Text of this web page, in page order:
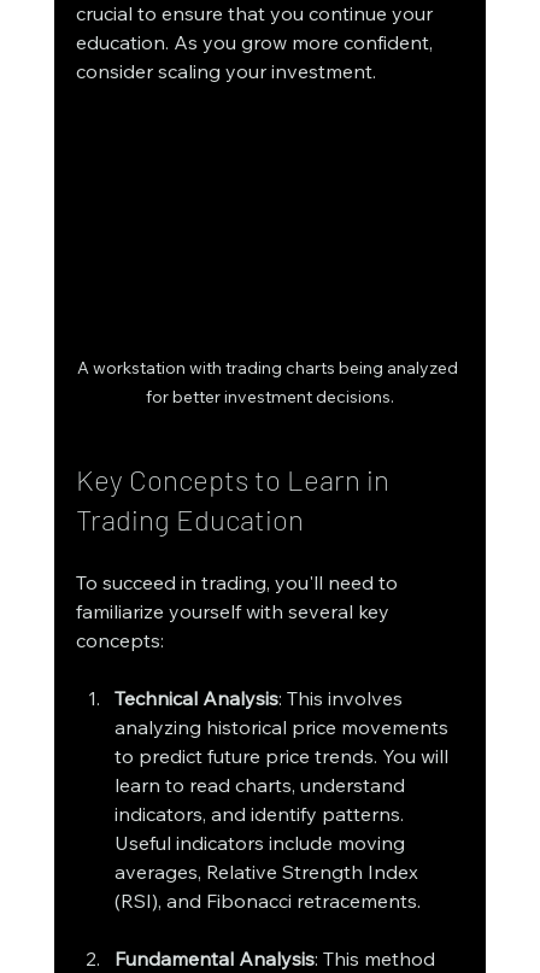
crucial to ensure that you continue your
education. As you grow more confident,
consider scaling your investment.
A workstation with trading charts being analyzed
for better investment decisions.
Key Concepts to Learn in
Trading Education
To succeed in trading, you'll need to
familiarize yourself with several key
concepts:
Technical Analysis: This involves
analyzing historical price movements
to predict future price trends. You will
learn to read charts, understand
indicators, and identify patterns.
Useful indicators include moving
averages, Relative Strength Index
(RSI), and Fibonacci retracements.
Fundamental Analysis: This method